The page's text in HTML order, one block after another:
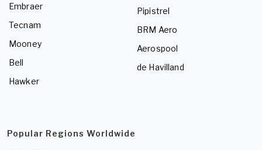
Embraer
Tecnam
Mooney
Bell
Hawker
Pipistrel
BRM Aero
Aerospool
de Havilland
Popular Regions Worldwide